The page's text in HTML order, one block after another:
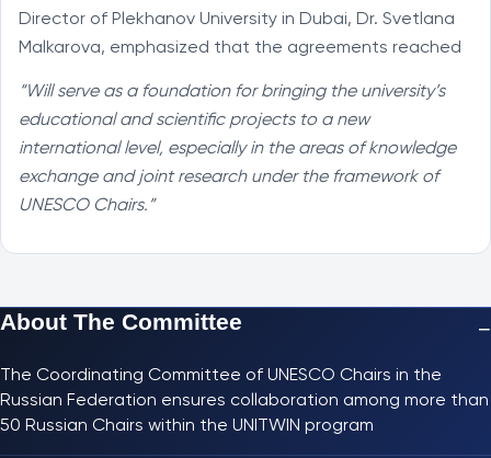
Director of Plekhanov University in Dubai, Dr. Svetlana
Malkarova, emphasized that the agreements reached
“Will serve as a foundation for bringing the university’s
educational and scientific projects to a new
international level, especially in the areas of knowledge
exchange and joint research under the framework of
UNESCO Chairs.”
About The Committee −
The Coordinating Committee of UNESCO Chairs in the
Russian Federation ensures collaboration among more than
50 Russian Chairs within the UNITWIN program